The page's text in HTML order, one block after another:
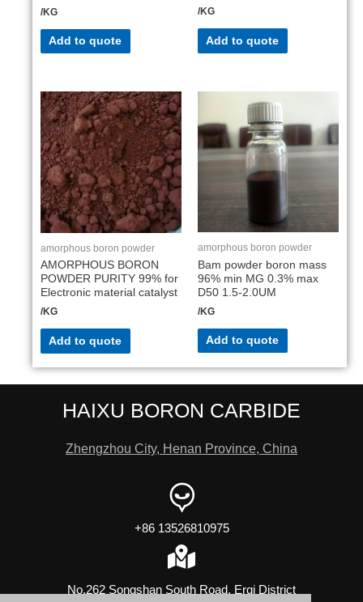
/KG
Add to quote
/KG
Add to quote
amorphous boron powder
AMORPHOUS BORON
POWDER PURITY 99% for
Electronic material catalyst
/KG
Add to quote
amorphous boron powder
Bam powder boron mass
96% min MG 0.3% max
D50 1.5-2.0UM
/KG
Add to quote
HAIXU BORON CARBIDE
Zhengzhou City, Henan Province, China
+86 13526810975
No.262 Songshan South Road, Erqi District